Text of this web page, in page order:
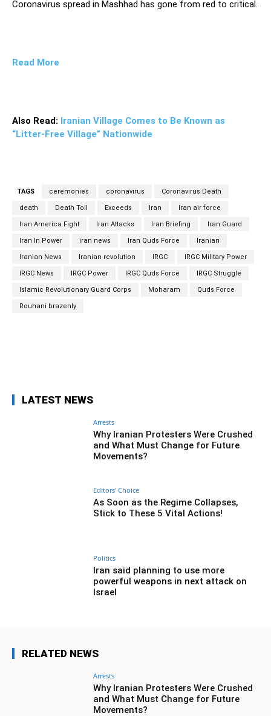
Coronavirus spread in Mashhad has gone from red to critical.
Read More
Also Read: Iranian Village Comes to Be Known as
“Litter-Free Village” Nationwide
TAGS ceremonies coronavirus Coronavirus Death
death Death Toll Exceeds Iran Iran air force
Iran America Fight Iran Attacks Iran Briefing Iran Guard
Iran In Power iran news Iran Quds Force Iranian
Iranian News Iranian revolution IRGC IRGC Military Power
IRGC News IRGC Power IRGC Quds Force IRGC Struggle
Islamic Revolutionary Guard Corps Moharam Quds Force
Rouhani brazenly
LATEST NEWS
Arrests
Why Iranian Protesters Were Crushed
and What Must Change for Future
Movements?
Editors' Choice
As Soon as the Regime Collapses,
Stick to These 5 Vital Actions!
Politics
Iran said planning to use more
powerful weapons in next attack on
Israel
RELATED NEWS
Arrests
Why Iranian Protesters Were Crushed
and What Must Change for Future
Movements?